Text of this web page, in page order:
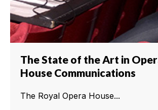
The State of the Art in
House Communications
The Royal Opera House...